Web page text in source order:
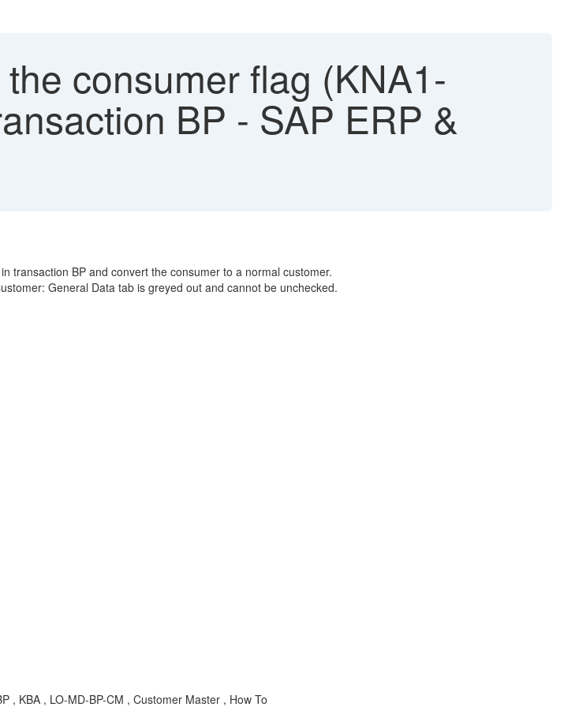
consumer flag (KNA1-
BP - SAP ERP &
transaction BP and convert the consumer to a normal customer.
General Data tab is greyed out and cannot be unchecked.
, KBA , LO-MD-BP-CM , Customer Master , How To